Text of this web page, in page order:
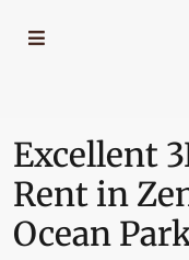
Excellent
Rent in
Ocean